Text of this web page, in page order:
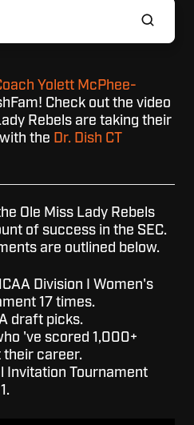
Yolett McPhee-
Check out the video
Rebels are taking their
the Dr. Dish CT
Ole Miss Lady Rebels
of success in the SEC.
are outlined below.
Division I Women's
17 times.
draft picks.
've scored 1,000+
their career.
Invitation Tournament